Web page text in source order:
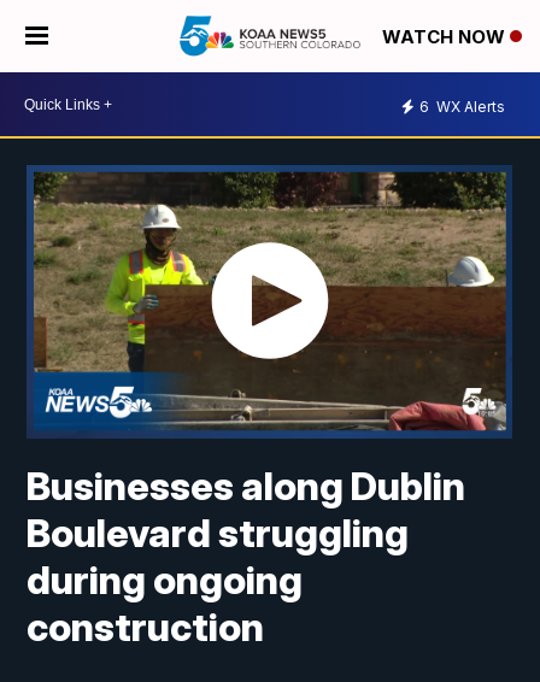
WATCH NOW
6 WX Alerts
Businesses along Dublin
Boulevard struggling
during ongoing
construction